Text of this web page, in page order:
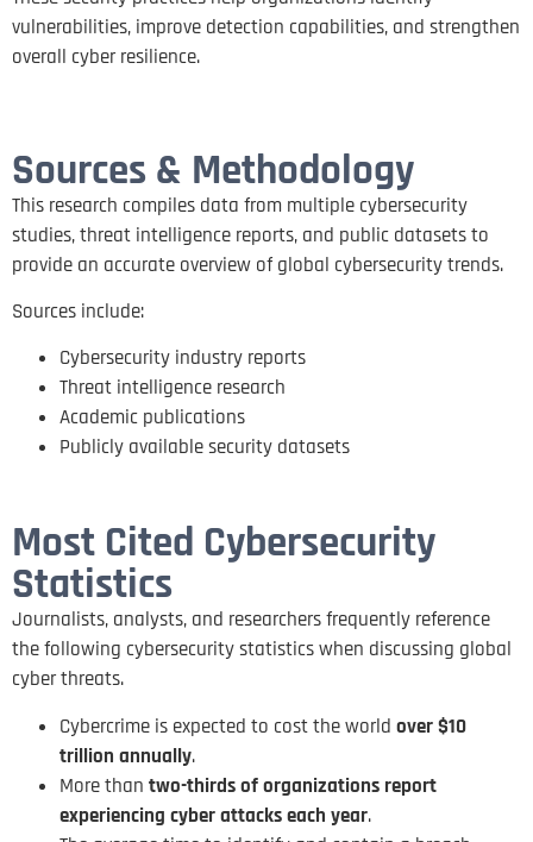
vulnerabilities, improve detection capabilities, and strengthen
overall cyber resilience.
Sources & Methodology
This research compiles data from multiple cybersecurity
studies, threat intelligence reports, and public datasets to
provide an accurate overview of global cybersecurity trends.
Sources include:
Cybersecurity industry reports
Threat intelligence research
Academic publications
Publicly available security datasets
Most Cited Cybersecurity
Statistics
Journalists, analysts, and researchers frequently reference
the following cybersecurity statistics when discussing global
cyber threats.
Cybercrime is expected to cost the world over $10
trillion annually.
More than two-thirds of organizations report
experiencing cyber attacks each year.